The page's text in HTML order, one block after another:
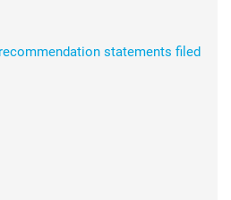
statements filed